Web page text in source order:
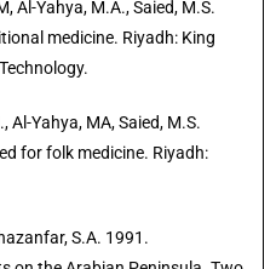
Al-Yahya, M.A., Saied, M.S.
medicine. Riyadh: King
Al-Yahya, MA, Saied, M.S.
for folk medicine. Riyadh:
S.A. 1991.